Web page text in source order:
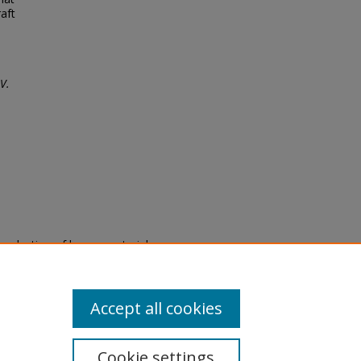
of legacy material
are experiencing difficulty
a request through theAccept all cookies